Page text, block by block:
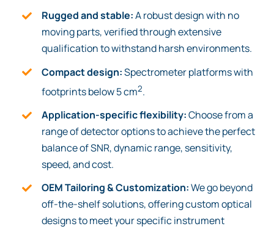
Rugged and stable:A robust design with no
moving parts, verified through extensive
qualification to withstand harsh environments.
Compact design:Spectrometer platforms with
footprints below 5 cm2.
Application-specific flexibility:Choose from a
range of detector options to achieve the perfect
balance of SNR, dynamic range, sensitivity,
speed, and cost.
OEM Tailoring & Customization:We go beyond
off-the-shelf solutions, offering custom optical
designs to meet your specific instrument